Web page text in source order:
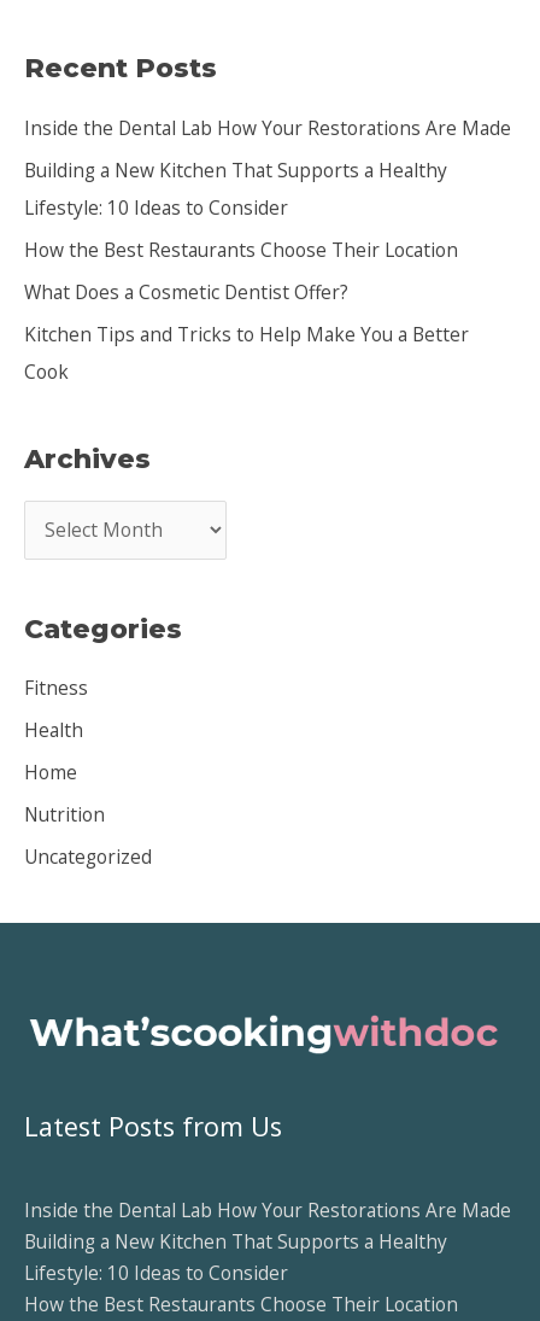
r
h
f
o
r
:
Recent Posts
Inside the Dental Lab How Your Restorations Are Made
Building a New Kitchen That Supports a Healthy
Lifestyle: 10 Ideas to Consider
How the Best Restaurants Choose Their Location
What Does a Cosmetic Dentist Offer?
Kitchen Tips and Tricks to Help Make You a Better
Cook
Archives
r
h
e
s
Categories
Fitness
Health
Home
Nutrition
Uncategorized
Latest Posts from Us
Inside the Dental Lab How Your Restorations Are Made
Building a New Kitchen That Supports a Healthy
Lifestyle: 10 Ideas to Consider
How the Best Restaurants Choose Their Location